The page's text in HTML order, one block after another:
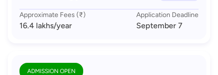
Approximate Fees (₹)
16.4 lakhs/year
Application Deadline
September 7
ADMISSION OPEN